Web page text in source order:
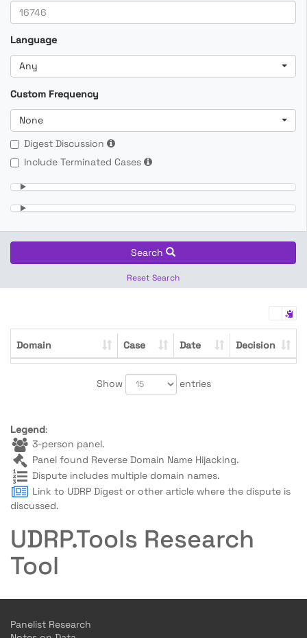
Language
Any
Custom Frequency
None
Digest Discussion
Include Terminated Cases
Search
Reset Search
Domain Case Date Decision
Show entries
Legend:
3-person panel.
Panel found Reverse Domain Name Hijacking.
Dispute includes multiple domain names.
Link to UDRP Digest or other article where the dispute is
discussed.
UDRP.Tools Research
Tool
Panelist Research